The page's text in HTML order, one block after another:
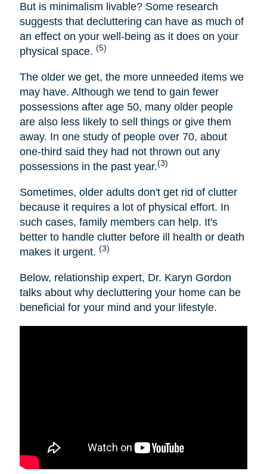
But is minimalism livable? Some research
suggests that decluttering can have as much of
an effect on your well-being as it does on your
physical space. (5)
The older we get, the more unneeded items we
may have. Although we tend to gain fewer
possessions after age 50, many older people
are also less likely to sell things or give them
away. In one study of people over 70, about
one-third said they had not thrown out any
possessions in the past year.(3)
Sometimes, older adults don't get rid of clutter
because it requires a lot of physical effort. In
such cases, family members can help. It's
better to handle clutter before ill health or death
makes it urgent. (3)
Below, relationship expert, Dr. Karyn Gordon
talks about why decluttering your home can be
beneficial for your mind and your lifestyle.